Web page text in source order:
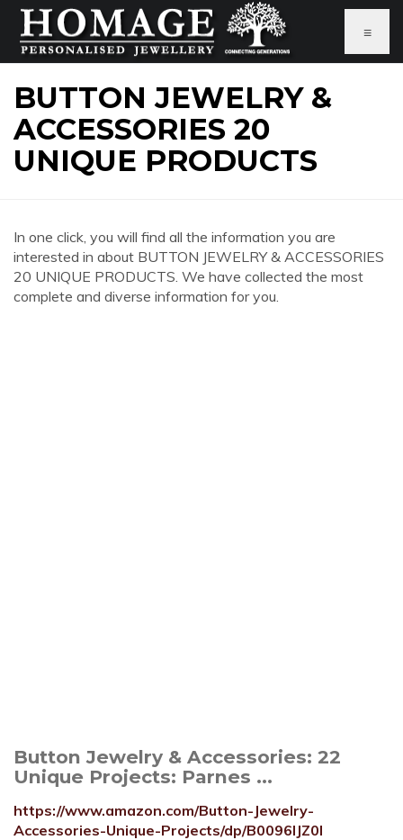
≡
BUTTON JEWELRY &
ACCESSORIES 20
UNIQUE PRODUCTS
In one click, you will find all the information you are
interested in about BUTTON JEWELRY & ACCESSORIES
20 UNIQUE PRODUCTS. We have collected the most
complete and diverse information for you.
Button Jewelry & Accessories: 22
Unique Projects: Parnes ...
https://www.amazon.com/Button-Jewelry-
Accessories-Unique-Projects/dp/B0096IJZ0I